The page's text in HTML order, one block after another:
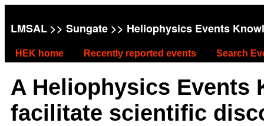
LMSAL >> Sungate >> Heliophysics Events
HEK home Recently reported events Search
A Heliophysics Events
facilitate scientific